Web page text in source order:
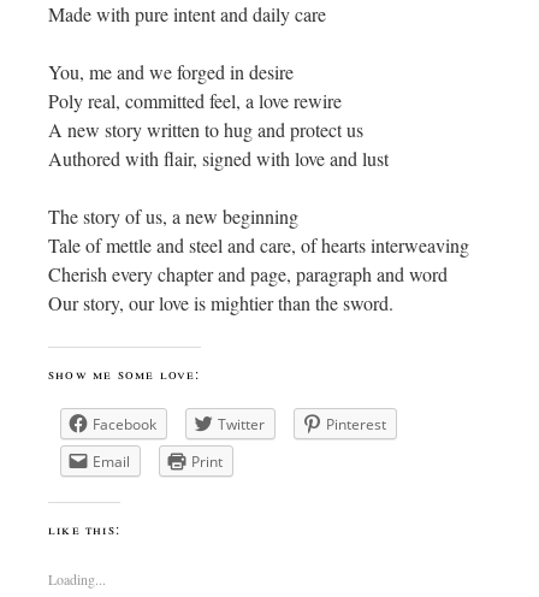
Made with pure intent and daily care
You, me and we forged in desire
Poly real, committed feel, a love rewire
A new story written to hug and protect us
Authored with flair, signed with love and lust
The story of us, a new beginning
Tale of mettle and steel and care, of hearts interweaving
Cherish every chapter and page, paragraph and word
Our story, our love is mightier than the sword.
show me some love:
Facebook Twitter
Pinterest
Email
Print
like this:
Loading...